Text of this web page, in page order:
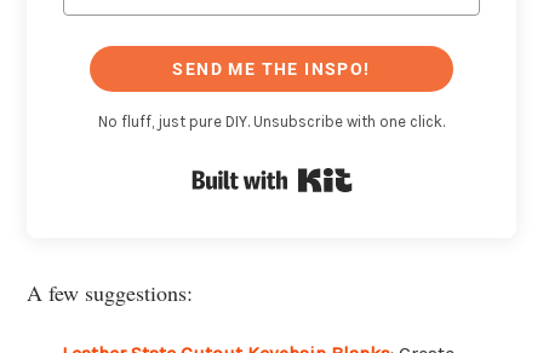
SEND ME THE INSPO!
No fluff, just pure DIY. Unsubscribe with one click.
A few suggestions: